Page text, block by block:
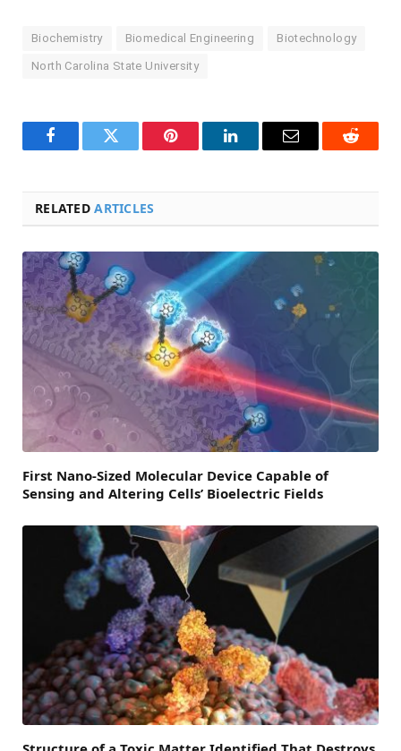
Biochemistry Biomedical Engineering Biotechnology
North Carolina State University
FacebookTwitter Pinterest LinkedInEmail Reddit
RELATEDARTICLES
First Nano-Sized Molecular Device Capable of
Sensing and Altering Cells’ Bioelectric Fields